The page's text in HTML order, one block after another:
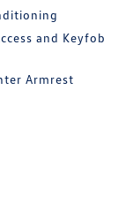
and Keyfob
Armrest